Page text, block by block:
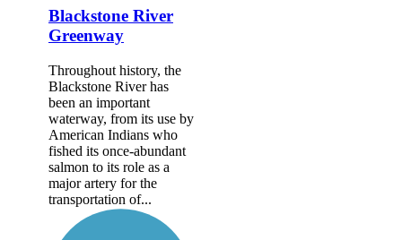
Blackstone River
Greenway
Throughout history, the
Blackstone River has
been an important
waterway, from its use by
American Indians who
fished its once-abundant
salmon to its role as a
major artery for the
transportation of...